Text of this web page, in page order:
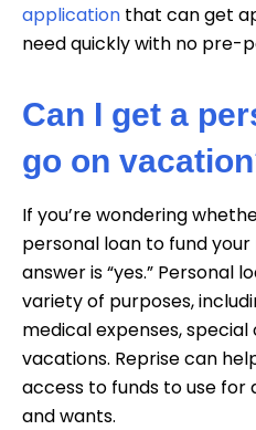
application that can get
need quickly with no pre-
Can I get a
go on
If you’re wondering
personal loan to fund
answer is “yes.” Personal
variety of purposes,
medical expenses, special
vacations. Reprise can
access to funds to use for
and wants.